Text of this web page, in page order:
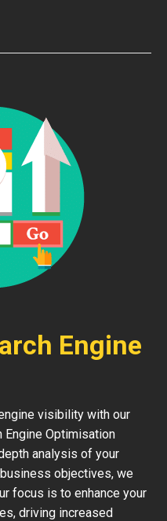
Engine
visibility with our
Optimisation
analysis of your
objectives, we
focus is to enhance your
driving increased